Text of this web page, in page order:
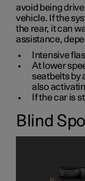
avoid being
vehicle. If the
the rear, it can
assistance,
Intensive
At lower
seatbelts by
also
If the car is
Blind